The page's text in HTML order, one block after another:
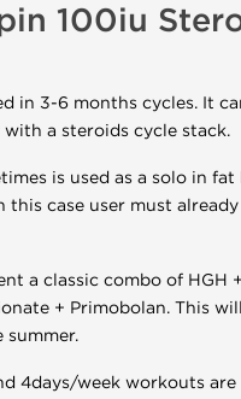
100iu
in 3-6 months cycles. It
a steroids cycle stack.
is used as a solo in fat
this case user must
a classic combo of HGH +
+ Primobolan. This
summer.
4days/week workouts are